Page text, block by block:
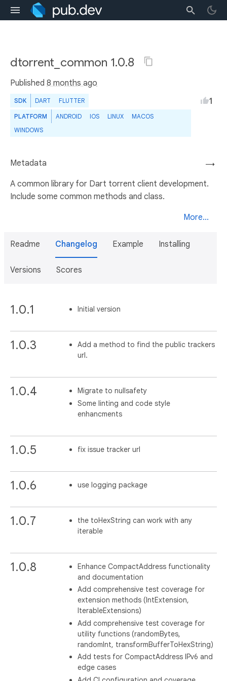
dtorrent_common 1.0.8
Published 8 months ago
SDK DART FLUTTER
PLATFORM ANDROID IOS LINUX
MACOS
WINDOWS
1
→
Metadata
A common library for Dart torrent client development.
Include some common methods and class.
More...
Readme Changelog Example Installing
Versions Scores
1.0.1 Initial version
1.0.3
Add a method to find the public trackers
url.
1.0.4
Migrate to nullsafety
Some linting and code style
enhancments
1.0.5 fix issue tracker url
1.0.6 use logging package
1.0.7
the toHexString can work with any
iterable
1.0.8
Enhance CompactAddress functionality
and documentation
Add comprehensive test coverage for
extension methods (IntExtension,
IterableExtensions)
Add comprehensive test coverage for
utility functions (randomBytes,
randomInt, transformBufferToHexString)
Add tests for CompactAddress IPv6 and
edge cases